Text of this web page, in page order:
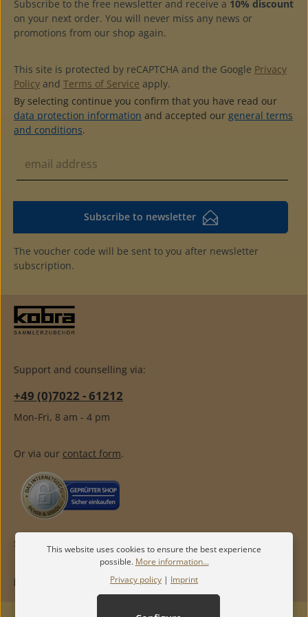
matching slipcase available
Subscribe to the free newsletter and receive a 10% discount
on your next order. You will never miss any news or
promotions from our shop again.
This site is protected by reCAPTCHA and the Google Privacy
Policy and Terms of Service apply.
By selecting continue you confirm that you have read our
data protection information and accepted our general terms
and conditions.
Subscribe to newsletter
The voucher code will be sent to you after newsletter
subscription.
Support and counselling via:
+49 (0)7022 - 61212
Mon-Fri, 8 am - 4 pm
Or via our contact form.
SERVICE
INFORMATION
This website uses cookies to ensure the best experience
possible. More information...
Privacy policy | Imprint